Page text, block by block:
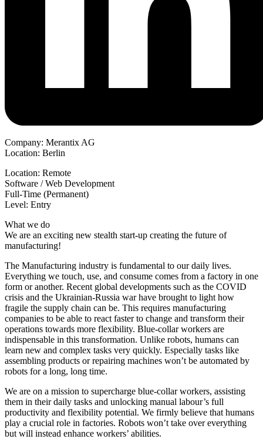
Company: Merantix AG
Location: Berlin
Location: Remote
Software / Web Development
Full-Time (Permanent)
Level: Entry
What we do
We are an exciting new stealth start-up creating the future of
manufacturing!
The Manufacturing industry is fundamental to our daily lives.
Everything we touch, use, and consume comes from a factory in one
form or another. Recent global developments such as the COVID
crisis and the Ukrainian-Russia war have brought to light how
fragile the supply chain can be. This requires manufacturing
companies to be able to react faster to change and transform their
operations towards more flexibility. Blue-collar workers are
indispensable in this transformation. Unlike robots, humans can
learn new and complex tasks very quickly. Especially tasks like
assembling products or repairing machines won’t be automated by
robots for a long, long time.
We are on a mission to supercharge blue-collar workers, assisting
them in their daily tasks and unlocking manual labour’s full
productivity and flexibility potential. We firmly believe that humans
play a crucial role in factories. Robots won’t take over everything
but will instead enhance workers’ abilities.